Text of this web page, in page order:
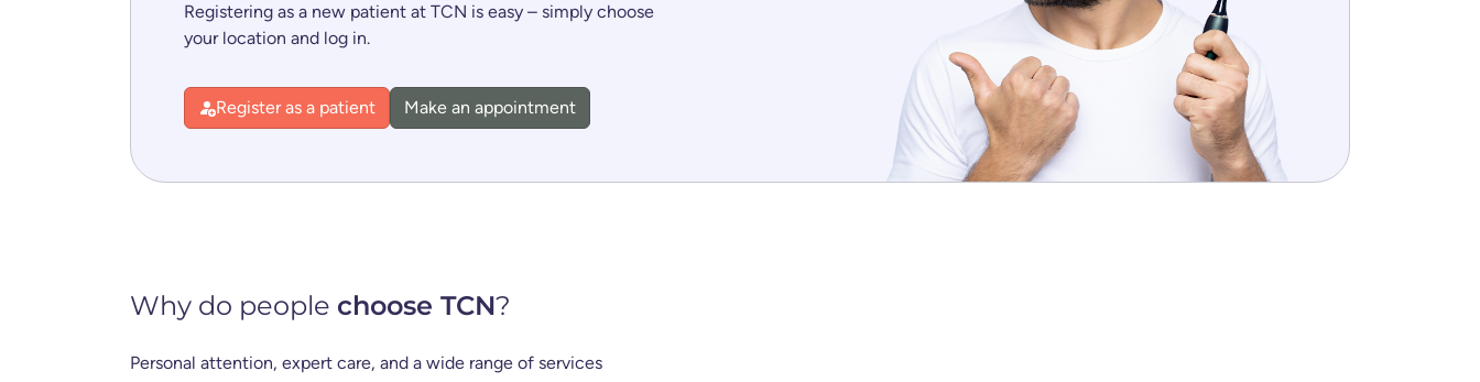
Registering as a new patient at TCN is easy – simply choose
your location and log in.
Register as a patient Make an appointment
Why do people choose TCN?
Personal attention, expert care, and a wide range of services